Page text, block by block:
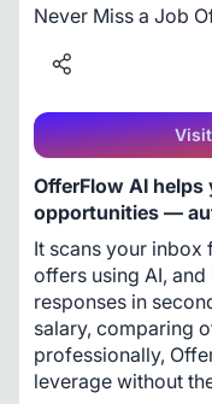
Never Miss a Job
OfferFlow AI
opportunities —
It scans your inbox
offers using AI,
responses in
salary, comparing
professionally,
leverage without